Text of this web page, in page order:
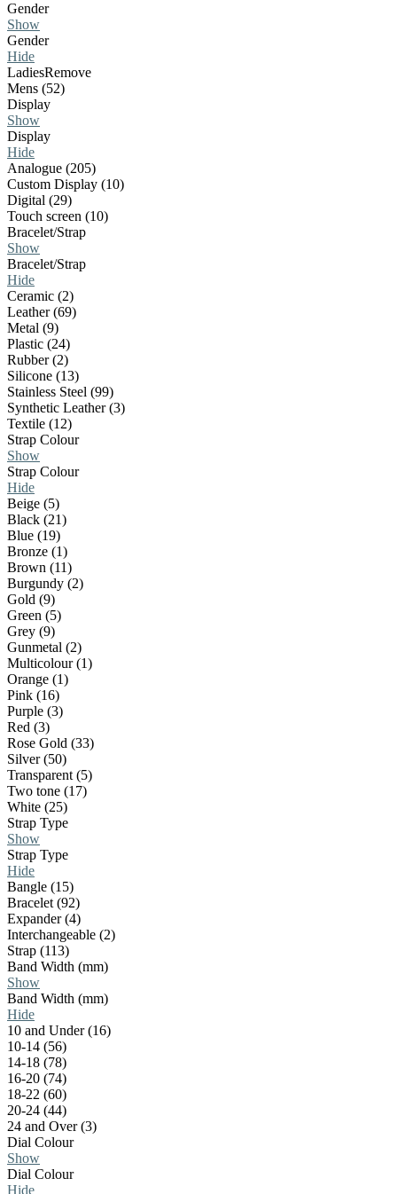
Gender
Show
Gender
Hide
LadiesRemove
Mens (52)
Display
Show
Display
Hide
Analogue (205)
Custom Display (10)
Digital (29)
Touch screen (10)
Bracelet/Strap
Show
Bracelet/Strap
Hide
Ceramic (2)
Leather (69)
Metal (9)
Plastic (24)
Rubber (2)
Silicone (13)
Stainless Steel (99)
Synthetic Leather (3)
Textile (12)
Strap Colour
Show
Strap Colour
Hide
Beige (5)
Black (21)
Blue (19)
Bronze (1)
Brown (11)
Burgundy (2)
Gold (9)
Green (5)
Grey (9)
Gunmetal (2)
Multicolour (1)
Orange (1)
Pink (16)
Purple (3)
Red (3)
Rose Gold (33)
Silver (50)
Transparent (5)
Two tone (17)
White (25)
Strap Type
Show
Strap Type
Hide
Bangle (15)
Bracelet (92)
Expander (4)
Interchangeable (2)
Strap (113)
Band Width (mm)
Show
Band Width (mm)
Hide
10 and Under (16)
10-14 (56)
14-18 (78)
16-20 (74)
18-22 (60)
20-24 (44)
24 and Over (3)
Dial Colour
Show
Dial Colour
Hide